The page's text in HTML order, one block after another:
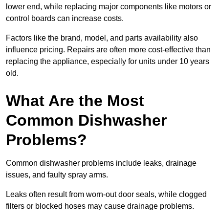
lower end, while replacing major components like motors or
control boards can increase costs.
Factors like the brand, model, and parts availability also
influence pricing. Repairs are often more cost-effective than
replacing the appliance, especially for units under 10 years
old.
What Are the Most
Common Dishwasher
Problems?
Common dishwasher problems include leaks, drainage
issues, and faulty spray arms.
Leaks often result from worn-out door seals, while clogged
filters or blocked hoses may cause drainage problems.